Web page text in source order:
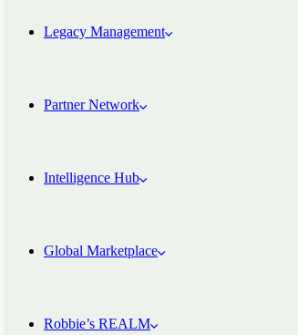
Legacy Management
Partner Network
Intelligence Hub
Global Marketplace
Robbie’s REALM